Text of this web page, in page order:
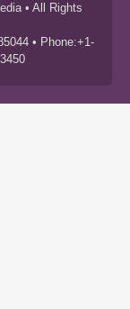
• All Rights
• Phone:+1-